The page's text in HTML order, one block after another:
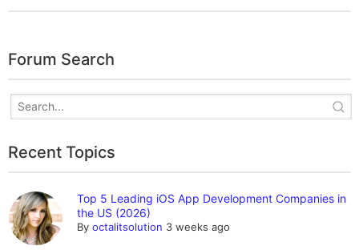
Forum Search
Recent Topics
Top 5 Leading iOS App Development Companies in
the US (2026)
Byoctalitsolution 3 weeks ago